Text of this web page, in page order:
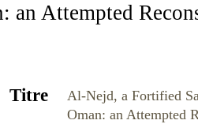
an Attempted
Titre
Al-Nejd, a Fortified
Oman: an Attempted